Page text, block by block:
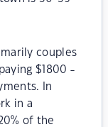
couples
$1800 -
In
in a
of the